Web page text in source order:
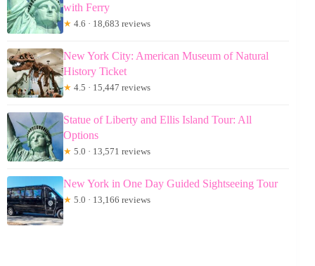
with Ferry
★ 4.6 · 18,683 reviews
New York City: American Museum of Natural
History Ticket
★ 4.5 · 15,447 reviews
Statue of Liberty and Ellis Island Tour: All
Options
★ 5.0 · 13,571 reviews
New York in One Day Guided Sightseeing Tour
★ 5.0 · 13,166 reviews